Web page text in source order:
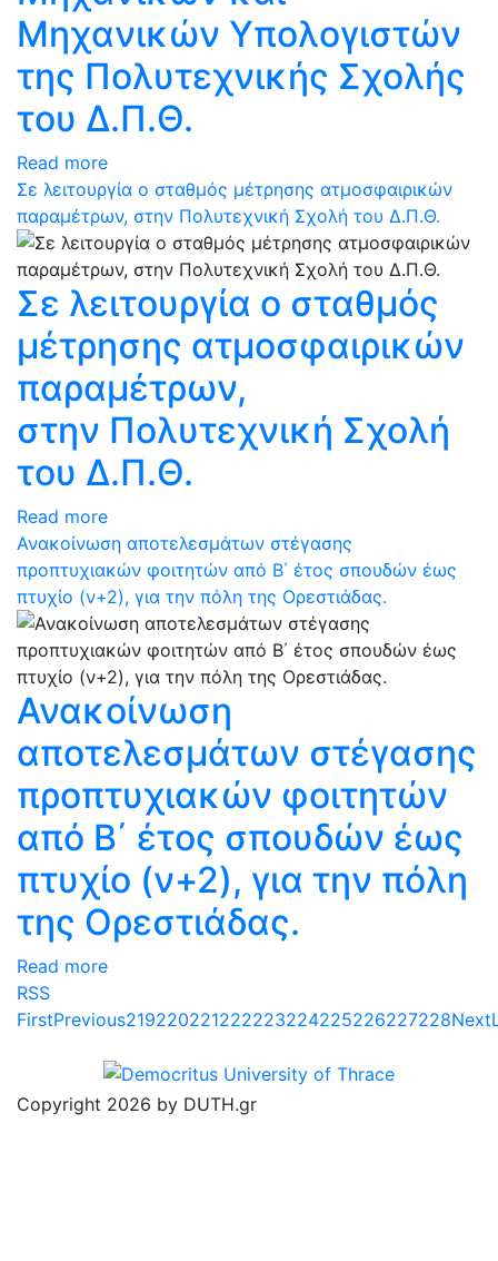
Μηχανικών Υπολογιστών
της Πολυτεχνικής Σχολής
του Δ.Π.Θ.
Read more
Σε λειτουργία ο σταθμός μέτρησης ατμοσφαιρικών
παραμέτρων, στην Πολυτεχνική Σχολή του Δ.Π.Θ.
Σε λειτουργία ο σταθμός
μέτρησης ατμοσφαιρικών
παραμέτρων,
στην Πολυτεχνική Σχολή
του Δ.Π.Θ.
Read more
Ανακοίνωση αποτελεσμάτων στέγασης
προπτυχιακών φοιτητών από Β΄ έτος σπουδών έως
πτυχίο (ν+2), για την πόλη της Ορεστιάδας.
Ανακοίνωση
αποτελεσμάτων στέγασης
προπτυχιακών φοιτητών
από Β΄ έτος σπουδών έως
πτυχίο (ν+2), για την πόλη
της Ορεστιάδας.
Read more
RSS
FirstPrevious219220221222223224225226227228Next
Copyright 2026 by DUTH.gr